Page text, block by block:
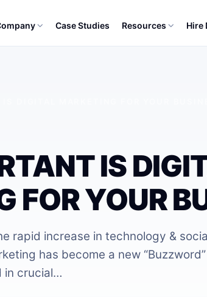
Case Studies Resources Hire
IS
FOR YOUR
rapid increase in technology &
has become a new
in crucial…